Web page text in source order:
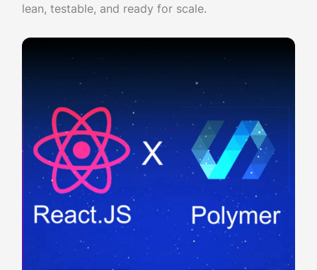
lean, testable, and ready for scale.